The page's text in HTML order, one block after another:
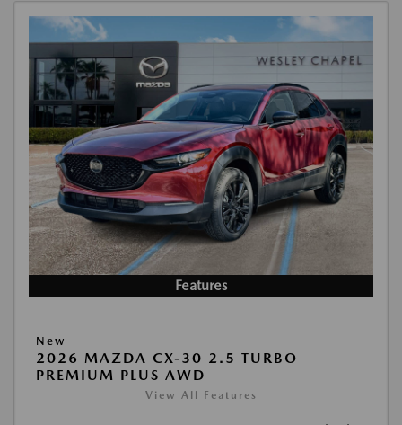
Features
New
2026 MAZDA CX-30 2.5 TURBO
PREMIUM PLUS AWD
View All Features